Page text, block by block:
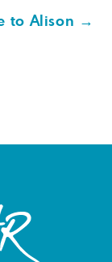
to Alison →